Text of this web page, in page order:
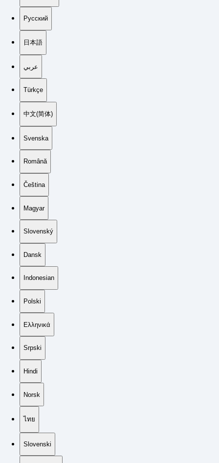
Русский
日本語
عربي
Türkçe
中文(简体)
Svenska
Română
Čeština
Magyar
Slovenský
Dansk
Indonesian
Polski
Ελληνικά
Srpski
Hindi
Norsk
ไทย
Slovenski